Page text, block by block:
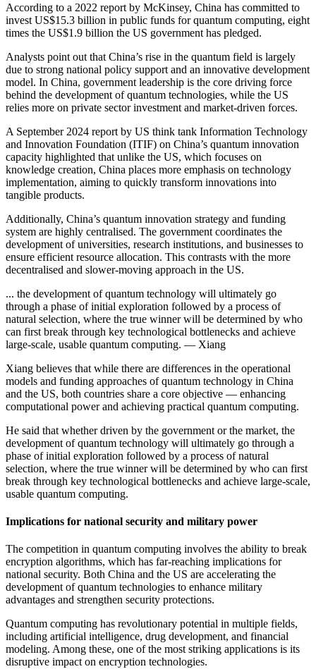
According to a 2022 report by McKinsey, China has committed to
invest US$15.3 billion in public funds for quantum computing, eight
times the US$1.9 billion the US government has pledged.
Analysts point out that China’s rise in the quantum field is largely
due to strong national policy support and an innovative development
model. In China, government leadership is the core driving force
behind the development of quantum technologies, while the US
relies more on private sector investment and market-driven forces.
A September 2024 report by US think tank Information Technology
and Innovation Foundation (ITIF) on China’s quantum innovation
capacity highlighted that unlike the US, which focuses on
knowledge creation, China places more emphasis on technology
implementation, aiming to quickly transform innovations into
tangible products.
Additionally, China’s quantum innovation strategy and funding
system are highly centralised. The government coordinates the
development of universities, research institutions, and businesses to
ensure efficient resource allocation. This contrasts with the more
decentralised and slower-moving approach in the US.
... the development of quantum technology will ultimately go
through a phase of initial exploration followed by a process of
natural selection, where the true winner will be determined by who
can first break through key technological bottlenecks and achieve
large-scale, usable quantum computing. — Xiang
Xiang believes that while there are differences in the operational
models and funding approaches of quantum technology in China
and the US, both countries share a core objective — enhancing
computational power and achieving practical quantum computing.
He said that whether driven by the government or the market, the
development of quantum technology will ultimately go through a
phase of initial exploration followed by a process of natural
selection, where the true winner will be determined by who can first
break through key technological bottlenecks and achieve large-scale,
usable quantum computing.
Implications for national security and military power
The competition in quantum computing involves the ability to break
encryption algorithms, which has far-reaching implications for
national security. Both China and the US are accelerating the
development of quantum technologies to enhance military
advantages and strengthen security protections.
Quantum computing has revolutionary potential in multiple fields,
including artificial intelligence, drug development, and financial
modeling. Among these, one of the most striking applications is its
disruptive impact on encryption technologies.